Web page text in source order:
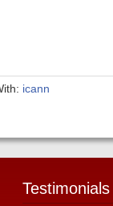
icann
Testimonials